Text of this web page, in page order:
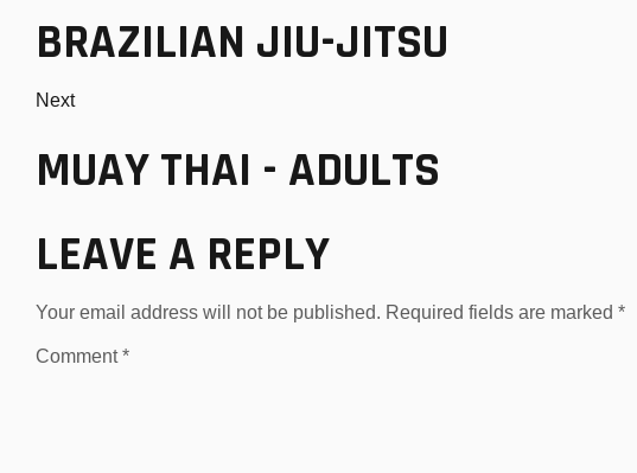
BRAZILIAN JIU-JITSU
Next
MUAY THAI - ADULTS
LEAVE A REPLY
Your email address will not be published. Required fields are marked *
Comment*